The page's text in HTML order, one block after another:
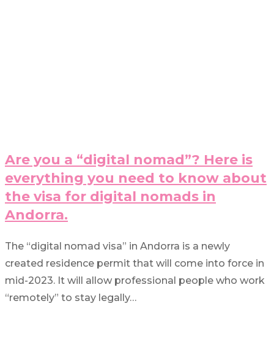
Are you a “digital nomad”? Here is
everything you need to know about
the visa for digital nomads in
Andorra.
The “digital nomad visa” in Andorra is a newly
created residence permit that will come into force in
mid-2023. It will allow professional people who work
“remotely” to stay legally…